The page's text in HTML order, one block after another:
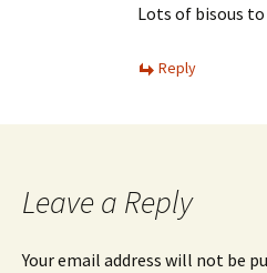
Lots of bisous to
Reply
Leave a Reply
Your email address will not be